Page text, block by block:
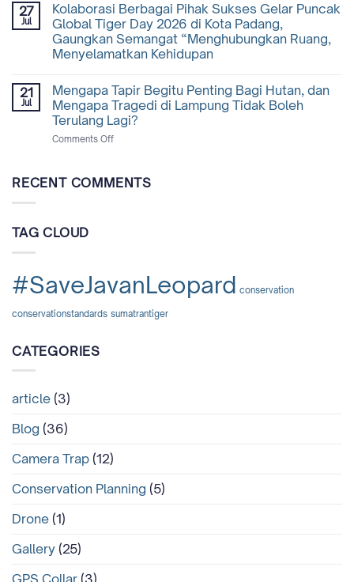
27
Jul
Kolaborasi Berbagai Pihak Sukses Gelar Puncak
Global Tiger Day 2026 di Kota Padang,
Gaungkan Semangat “Menghubungkan Ruang,
Menyelamatkan Kehidupan
21
Jul
Mengapa Tapir Begitu Penting Bagi Hutan, dan
Mengapa Tragedi di Lampung Tidak Boleh
Terulang Lagi?
Comments Offon
Begitu
Lampung
Boleh
RECENT COMMENTS
TAG CLOUD
#SaveJavanLeopard conservation
conservationstandards sumatrantiger
CATEGORIES
article (3)
Blog (36)
Camera Trap (12)
Conservation Planning (5)
Drone (1)
Gallery (25)